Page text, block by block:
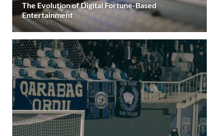
The Evolution of Digital Fortune-Based
Entertainment